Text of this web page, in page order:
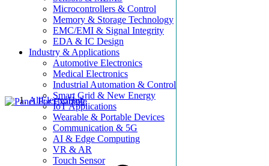
Microcontrollers & Control
Memory & Storage Technology
EMC/EMI & Signal Integrity
EDA & IC Design
Industry & Applications
Automotive Electronics
Medical Electronics
Industrial Automation & Control
Smart Grid & New Energy
IoT Applications
Wearable & Portable Devices
Communication & 5G
AI & Edge Computing
VR & AR
Touch Sensor
AllElectroHub